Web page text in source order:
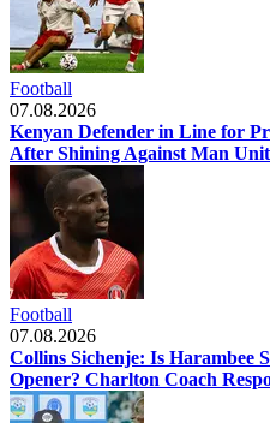
Football
07.08.2026
Kenyan Defender in Line for
After Shining Against Man
Football
07.08.2026
Collins Sichenje: Is Harambee
Opener? Charlton Coach